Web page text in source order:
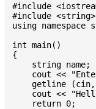
#include
#include <string>
using namespace
int main()
{
    string name;
cout <<
getline
cout <<
    return 0;